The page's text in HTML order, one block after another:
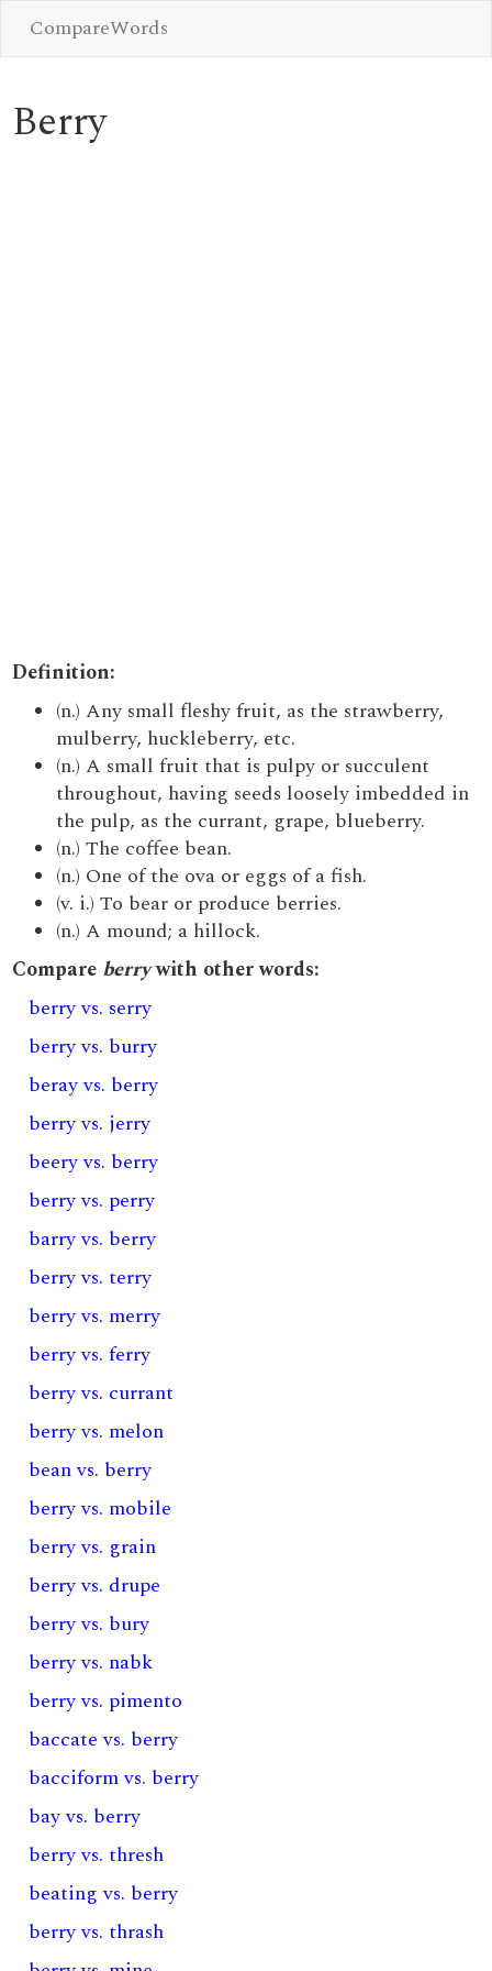
CompareWords
Berry
Definition:
(n.) Any small fleshy fruit, as the strawberry,
mulberry, huckleberry, etc.
(n.) A small fruit that is pulpy or succulent
throughout, having seeds loosely imbedded in
the pulp, as the currant, grape, blueberry.
(n.) The coffee bean.
(n.) One of the ova or eggs of a fish.
(v. i.) To bear or produce berries.
(n.) A mound; a hillock.
Compare berrywith other words:
berry vs. serry
berry vs. burry
beray vs. berry
berry vs. jerry
beery vs. berry
berry vs. perry
barry vs. berry
berry vs. terry
berry vs. merry
berry vs. ferry
berry vs. currant
berry vs. melon
bean vs. berry
berry vs. mobile
berry vs. grain
berry vs. drupe
berry vs. bury
berry vs. nabk
berry vs. pimento
baccate vs. berry
bacciform vs. berry
bay vs. berry
berry vs. thresh
beating vs. berry
berry vs. thrash